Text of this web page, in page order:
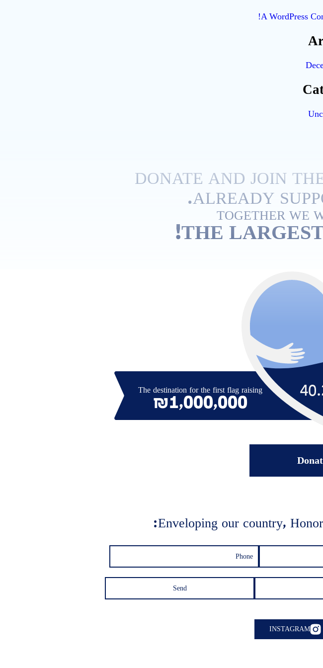
A WordPress
DONATE AND JOIN
ALREADY
TOGETHER WE
THE
The destination for the first flag raising
₪1,000,000
Enveloping our country,
INSTAGRAM